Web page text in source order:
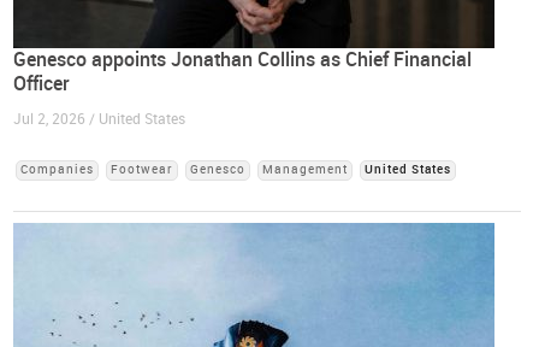
Genesco appoints Jonathan Collins as Chief Financial
Officer
Jul 2, 2026 / United States
Companies Footwear Genesco Management United States